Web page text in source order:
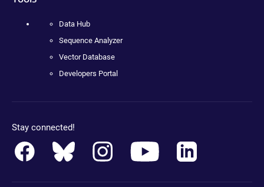
Data Hub
Sequence Analyzer
Vector Database
Developers Portal
Stay connected!